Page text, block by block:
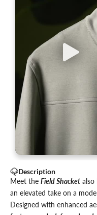
Description
Meet the Field Shacket also
an elevated take on a
Designed with enhanced